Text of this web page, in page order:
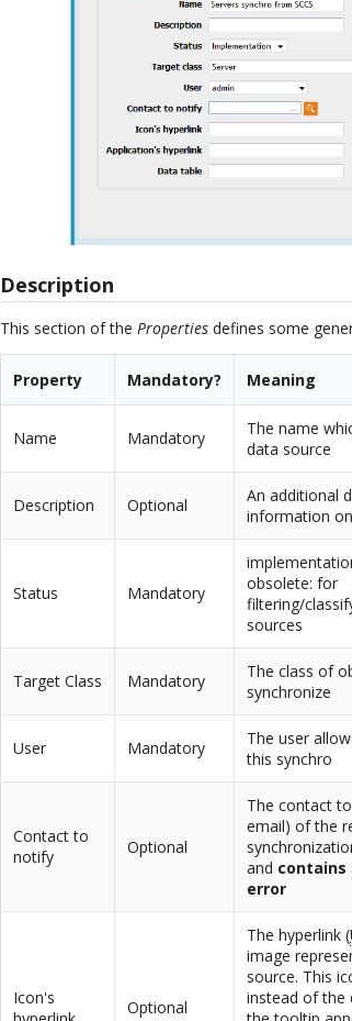
Description
This section of theProperties defines some
Property Mandatory? Meaning
Name Mandatory
The name
data source
Description Optional
An additional
information
Status Mandatory
obsolete: for
filtering/
sources
Target Class Mandatory
The class of
synchronize
User Mandatory
The user
this synchro
Contact to
notify
Optional
The contact
email) of the
and contains
error
Icon's
Optional
The hyperlink (
image
source. This
instead of the